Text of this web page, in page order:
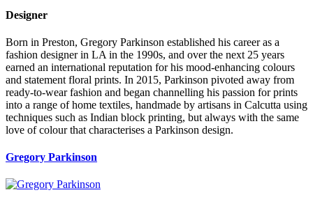
Designer
Born in Preston, Gregory Parkinson established his career as a
fashion designer in LA in the 1990s, and over the next 25 years
earned an international reputation for his mood-enhancing colours
and statement floral prints. In 2015, Parkinson pivoted away from
ready-to-wear fashion and began channelling his passion for prints
into a range of home textiles, handmade by artisans in Calcutta using
techniques such as Indian block printing, but always with the same
love of colour that characterises a Parkinson design.
Gregory Parkinson